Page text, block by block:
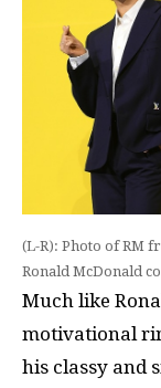
(L-R): Photo of RM
Ronald McDonald
Much like
motivational
his classy and